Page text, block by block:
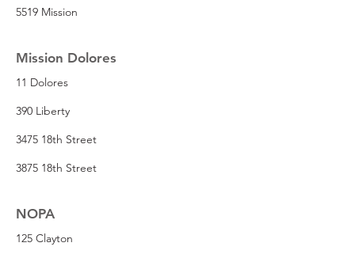
5519 Mission
Mission Dolores
11 Dolores
390 Liberty
3475 18th Street
3875 18th Street
NOPA
125 Clayton